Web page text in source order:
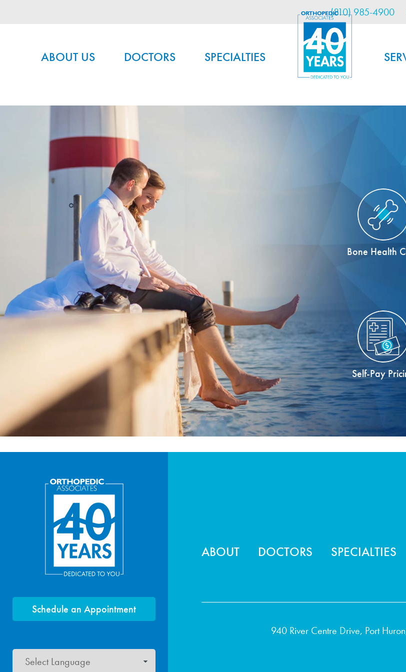
Skip
to
main
content
Utility Menu
(810) 985-4900
ABOUT US DOCTORS SPECIALTIES
Bone Health
Self-Pay
Footer menu
ABOUT DOCTORS SPECIALTIES
940 River Centre Drive, Port
Schedule an Appointment